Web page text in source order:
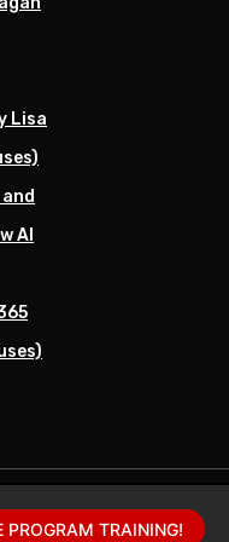
Lisa
AI
PROGRAM TRAINING!